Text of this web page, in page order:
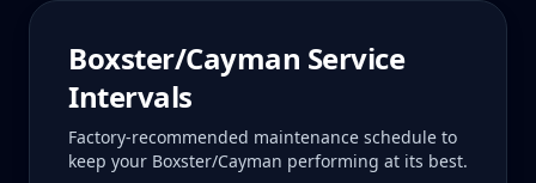
Boxster/Cayman Service
Intervals
Factory-recommended maintenance schedule to
keep your Boxster/Cayman performing at its best.